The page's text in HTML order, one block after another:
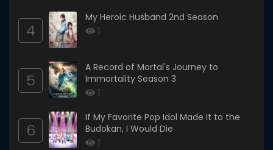
4
My Heroic Husband 2nd Season
1
5
A Record of Mortal's Journey to
Immortality Season 3
1
6
If My Favorite Pop Idol Made It to the
Budokan, I Would Die
1